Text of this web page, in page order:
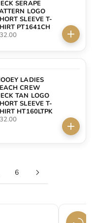
SERAPE
LOGO
SLEEVE T-
PT1641CH
price
LADIES
CREW
TAN LOGO
SLEEVE T-
HT160LTPK
price
6